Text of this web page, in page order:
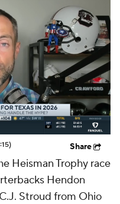
Players
Share
Heisman Trophy race
Hendon
Stroud from Ohio